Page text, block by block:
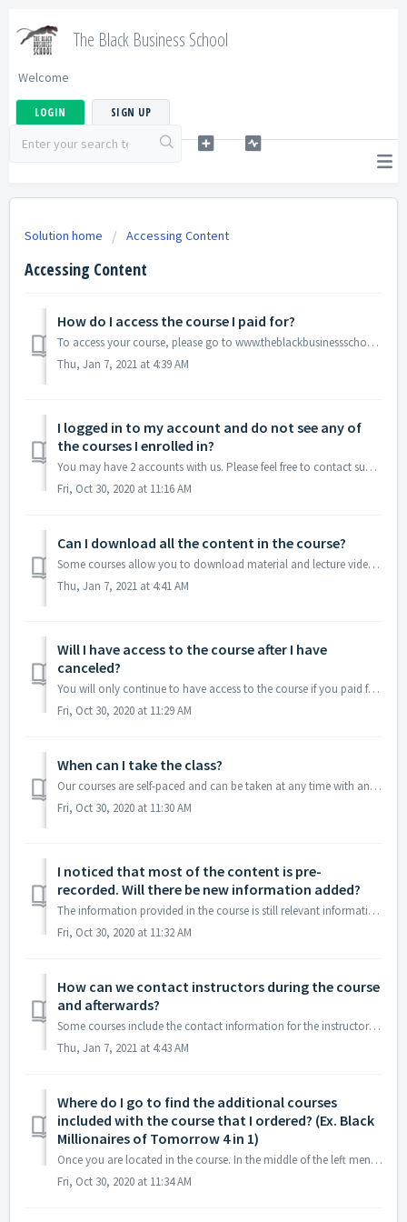
The Black Business School
Welcome
LOGIN SIGN UP
Solution home Accessing Content
Accessing Content
How do I access the course I paid for?
To access your course, please go to www.theblackbusinessschool.com to login in. Your email is your username.
Thu, Jan 7, 2021 at 4:39 AM
I logged in to my account and do not see any of
the courses I enrolled in?
You may have 2 accounts with us. Please feel free to contact support so they can research this issue.
Fri, Oct 30, 2020 at 11:16 AM
Can I download all the content in the course?
Some courses allow you to download material and lecture videos but others do not. We recommend and encourage note-taking because it helps students to retain...
Thu, Jan 7, 2021 at 4:41 AM
Will I have access to the course after I have
canceled?
You will only continue to have access to the course if you paid for a Lifetime subscription. This will also allow you to have access to any updated material.
Fri, Oct 30, 2020 at 11:29 AM
When can I take the class?
Our courses are self-paced and can be taken at any time with any device that can connect to the internet. Some courses have live sessions and that informati...
Fri, Oct 30, 2020 at 11:30 AM
I noticed that most of the content is pre-
recorded. Will there be new information added?
The information provided in the course is still relevant information for wealth building. The content is pre-recorded so it can be accessed at any time. Our...
Fri, Oct 30, 2020 at 11:32 AM
How can we contact instructors during the course
and afterwards?
Some courses include the contact information for the instructor within the course. This does not apply to all courses.
Thu, Jan 7, 2021 at 4:43 AM
Where do I go to find the additional courses
included with the course that I ordered? (Ex. Black
Millionaires of Tomorrow 4 in 1)
Once you are located in the course. In the middle of the left menu, you can click on Included courses to see all courses included.
Fri, Oct 30, 2020 at 11:34 AM